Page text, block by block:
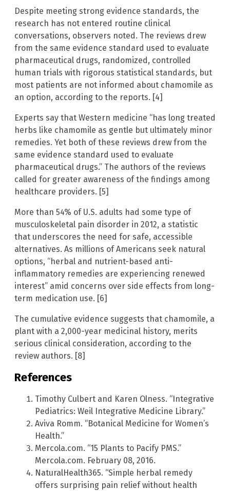
Despite meeting strong evidence standards, the
research has not entered routine clinical
conversations, observers noted. The reviews drew
from the same evidence standard used to evaluate
pharmaceutical drugs, randomized, controlled
human trials with rigorous statistical standards, but
most patients are not informed about chamomile as
an option, according to the reports. [4]
Experts say that Western medicine “has long treated
herbs like chamomile as gentle but ultimately minor
remedies. Yet both of these reviews drew from the
same evidence standard used to evaluate
pharmaceutical drugs.” The authors of the reviews
called for greater awareness of the findings among
healthcare providers. [5]
More than 54% of U.S. adults had some type of
musculoskeletal pain disorder in 2012, a statistic
that underscores the need for safe, accessible
alternatives. As millions of Americans seek natural
options, “herbal and nutrient-based anti-
inflammatory remedies are experiencing renewed
interest” amid concerns over side effects from long-
term medication use. [6]
The cumulative evidence suggests that chamomile, a
plant with a 2,000-year medicinal history, merits
serious clinical consideration, according to the
review authors. [8]
References
Timothy Culbert and Karen Olness. “Integrative
Pediatrics: Weil Integrative Medicine Library.”
Aviva Romm. “Botanical Medicine for Women’s
Health.”
Mercola.com. “15 Plants to Pacify PMS.”
Mercola.com. February 08, 2016.
NaturalHealth365. “Simple herbal remedy
offers surprising pain relief without health